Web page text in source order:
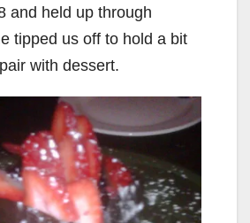
and held up through
tipped us off to hold a bit
with dessert.